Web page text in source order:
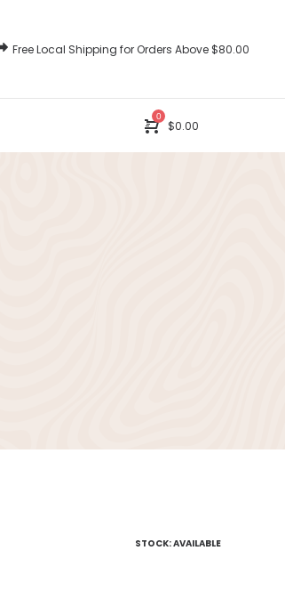
Free Local Shipping for Orders Above $80.00
0
$0.00
STOCK: AVAILABLE